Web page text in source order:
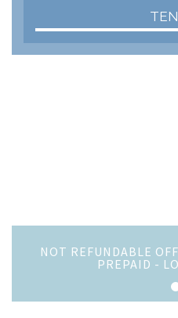
NOT REFUNDABLE
PREPAID -